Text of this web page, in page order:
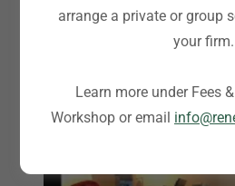
Co-Parenting
Holidays:
December 1, 2020
arrange a private or group
your firm.
Learn more under Fees
Workshop or email